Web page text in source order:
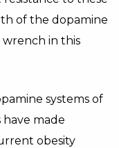
of the dopamine
in this
systems of
made
obesity